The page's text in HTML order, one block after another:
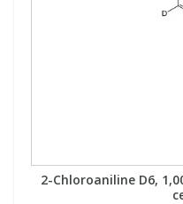
2-Chloroaniline D6,